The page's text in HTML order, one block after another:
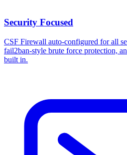
Security Focused
CSF Firewall auto-configured for all
fail2ban-style brute force protection,
built in.